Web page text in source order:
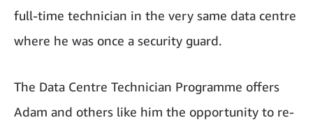
full-time technician in the very same data centre
where he was once a security guard.
The Data Centre Technician Programme offers
Adam and others like him the opportunity to re-